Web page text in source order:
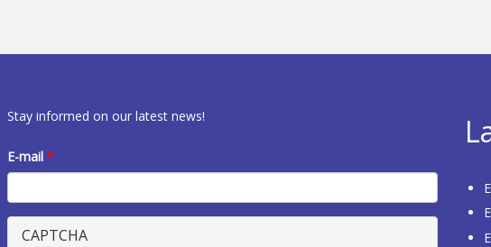
Stay informed on our latest news!
E-mail*
CAPTCHA